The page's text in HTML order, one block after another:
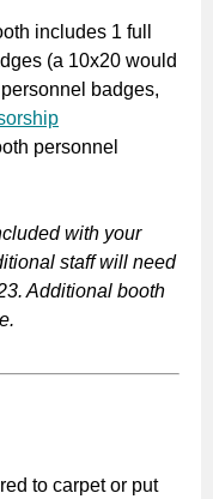
includes 1 full
(a 10x20 would
badges,
personnel
with your
staff will need
Additional booth
to carpet or put